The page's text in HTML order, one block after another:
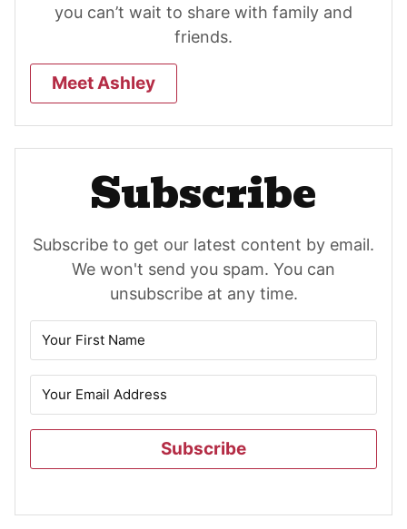
you can’t wait to share with family and
friends.
Meet Ashley
Subscribe
Subscribe to get our latest content by email.
We won't send you spam. You can
unsubscribe at any time.
Subscribe